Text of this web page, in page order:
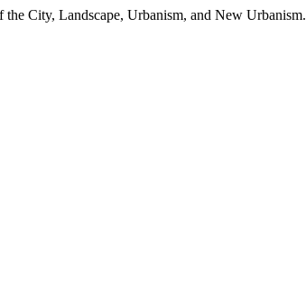
City, Landscape, Urbanism, and New Urbanism.